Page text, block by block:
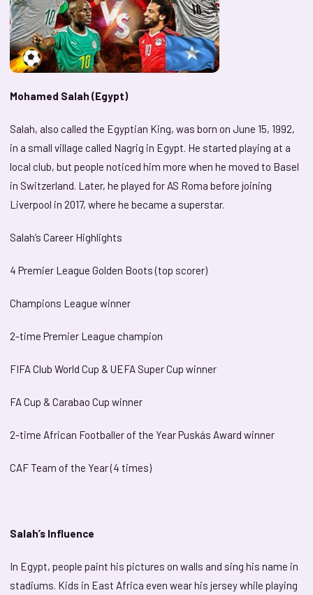
Mohamed Salah (Egypt)
Salah, also called the Egyptian King, was born on June 15, 1992,
in a small village called Nagrig in Egypt. He started playing at a
local club, but people noticed him more when he moved to Basel
in Switzerland. Later, he played for AS Roma before joining
Liverpool in 2017, where he became a superstar.
Salah’s Career Highlights
4 Premier League Golden Boots (top scorer)
Champions League winner
2-time Premier League champion
FIFA Club World Cup & UEFA Super Cup winner
FA Cup & Carabao Cup winner
2-time African Footballer of the Year Puskás Award winner
CAF Team of the Year (4 times)
Salah’s Influence
In Egypt, people paint his pictures on walls and sing his name in
stadiums. Kids in East Africa even wear his jersey while playing